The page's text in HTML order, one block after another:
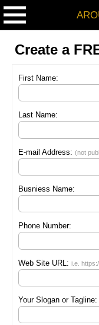
Create a
First Name:
Last Name:
E-mail Address: (not
Busniess Name:
Phone Number:
Web Site URL: i.e.
Your Slogan or Tagline: